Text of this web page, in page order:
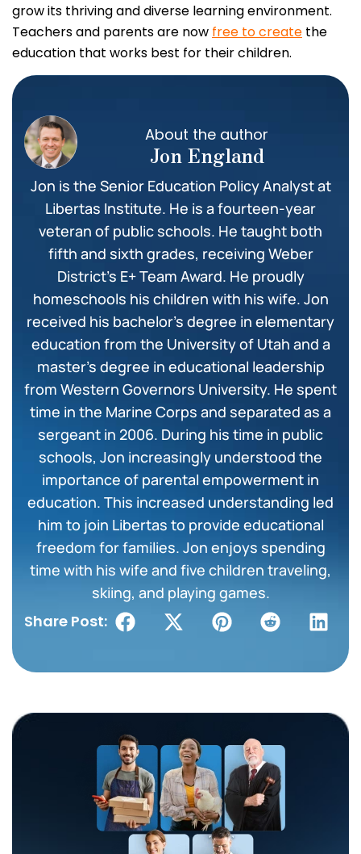
grow its thriving and diverse learning environment.
Teachers and parents are now free to create the
education that works best for their children.
About the author
Jon England
Jon is the Senior Education Policy Analyst at
Libertas Institute. He is a fourteen-year
veteran of public schools. He taught both
fifth and sixth grades, receiving Weber
District’s E+ Team Award. He proudly
homeschools his children with his wife. Jon
received his bachelor’s degree in elementary
education from the University of Utah and a
master’s degree in educational leadership
from Western Governors University. He spent
time in the Marine Corps and separated as a
sergeant in 2006. During his time in public
schools, Jon increasingly understood the
importance of parental empowerment in
education. This increased understanding led
him to join Libertas to provide educational
freedom for families. Jon enjoys spending
time with his wife and five children traveling,
skiing, and playing games.
Share Post: